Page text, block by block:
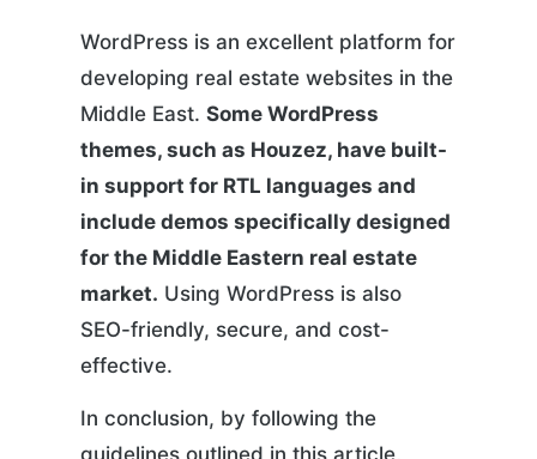
WordPress is an excellent platform for
developing real estate websites in the
Middle East.Some WordPress
themes, such as Houzez, have built-
in support for RTL languages and
include demos specifically designed
for the Middle Eastern real estate
market. Using WordPress is also
SEO-friendly, secure, and cost-
effective.
In conclusion, by following the